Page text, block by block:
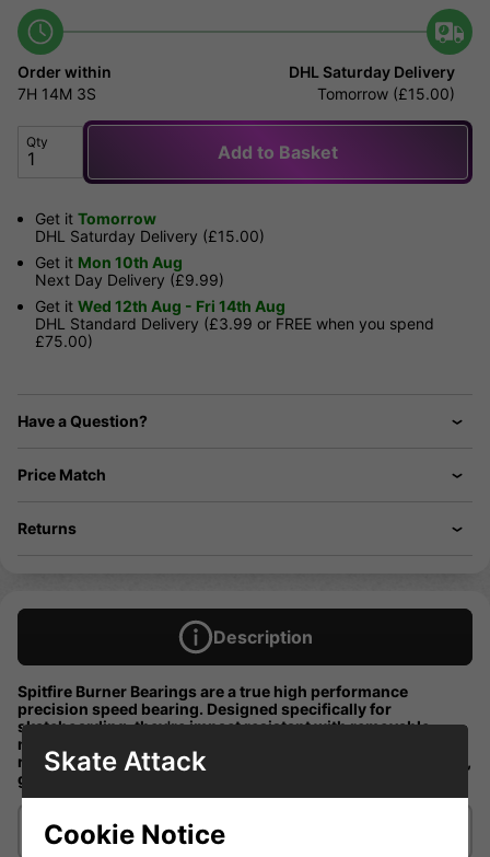
Order within
7H 14M 3S
DHL Saturday Delivery
Tomorrow (£15.00)
Qty Add to Basket
Get it Tomorrow
DHL Saturday Delivery (£15.00)
Get it Mon 10th Aug
Next Day Delivery (£9.99)
Get it Wed 12th Aug - Fri 14th Aug
DHL Standard Delivery (£3.99 or FREE when you spend
£75.00)
Have a Question?
Price Match
Returns
Description
Spitfire Burner Bearings are a true high performance
precision speed bearing. Designed specifically for
skateboarding, they're impact resistant with removable
nylon cages, heat resistant with high carbon chromium steel
rings, sport super polished honed races, and are built to last,
guaranteed
Delivery/Shipping
Skate Attack
Cookie Notice